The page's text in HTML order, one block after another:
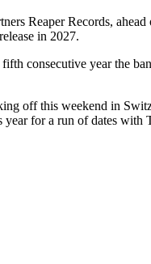
Reaper Records,
in 2027.
consecutive year the
off this weekend in
for a run of dates with